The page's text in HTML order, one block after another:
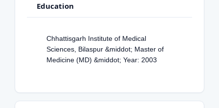
Education
Chhattisgarh Institute of Medical
Sciences, Bilaspur &middot; Master of
Medicine (MD) &middot; Year: 2003